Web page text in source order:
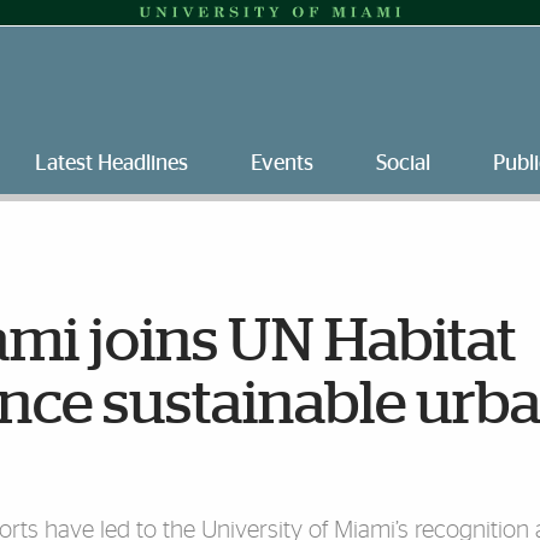
Latest Headlines Events Social
joins UN Habitat
sustainable
have led to the University of Miami’s recognition